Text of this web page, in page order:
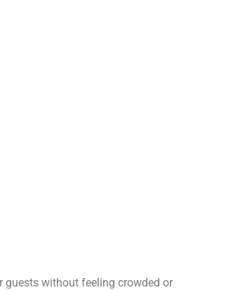
without feeling crowded or